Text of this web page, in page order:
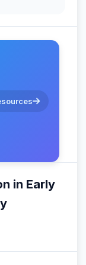
in Early